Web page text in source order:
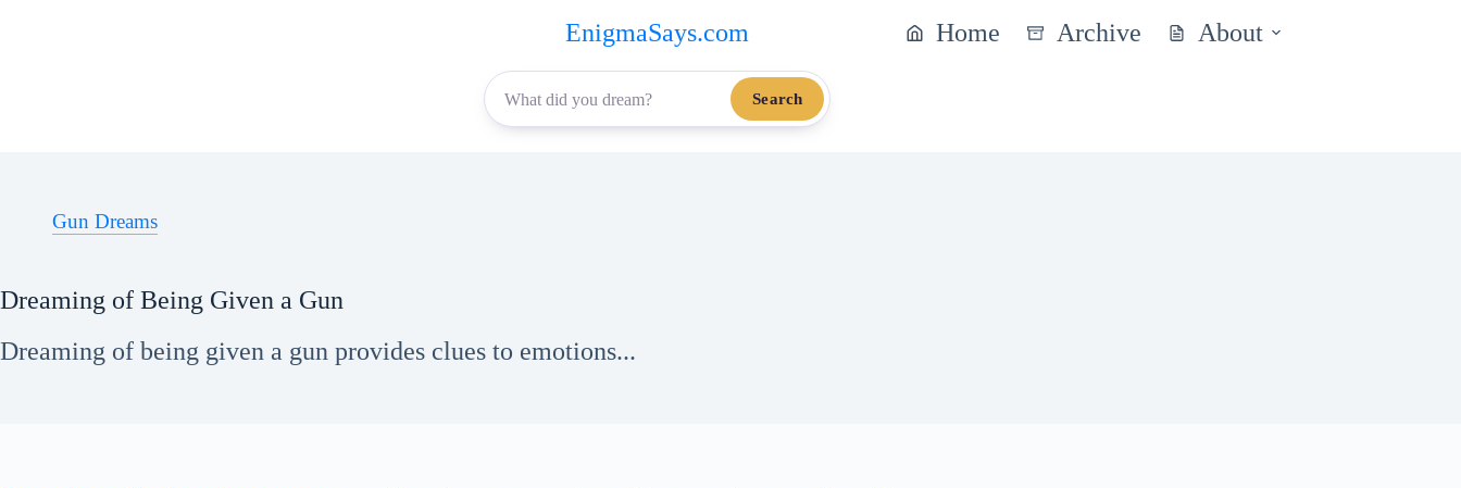
EnigmaSays.com Home Archive About
Search
Gun Dreams
Dreaming of Being Given a Gun
Dreaming of being given a gun provides clues to emotions...